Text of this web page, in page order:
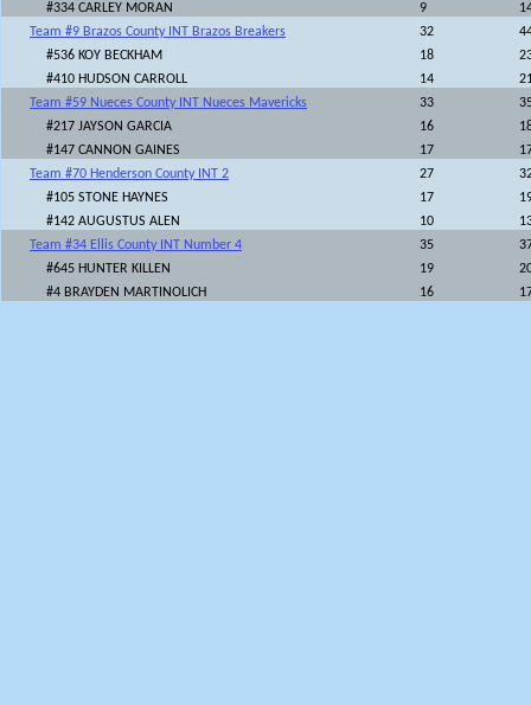
#334 CARLEY MORAN
9
Team #9 Brazos County INT Brazos Breakers
32
#536 KOY BECKHAM
18
#410 HUDSON CARROLL
14
Team #59 Nueces County INT Nueces Mavericks
33
#217 JAYSON GARCIA
16
#147 CANNON GAINES
17
Team #70 Henderson County INT 2
27
#105 STONE HAYNES
17
#142 AUGUSTUS ALEN
10
Team #34 Ellis County INT Number 4
35
#645 HUNTER KILLEN
19
#4 BRAYDEN MARTINOLICH
16